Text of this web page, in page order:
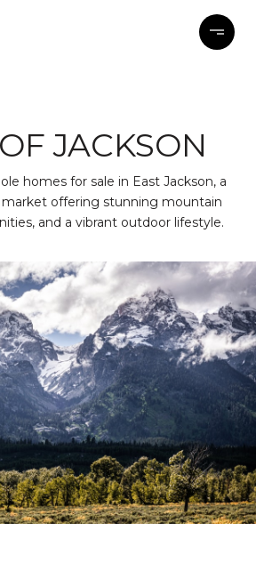
JACKSON
homes for sale in East Jackson, a
offering stunning mountain
and a vibrant outdoor lifestyle.